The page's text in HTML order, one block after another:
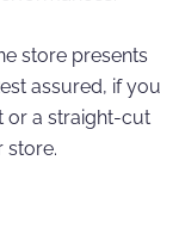
store presents
assured, if you
or a straight-cut
store.